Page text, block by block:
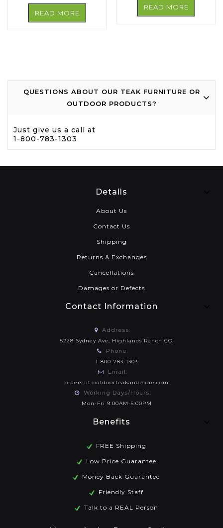
READ MORE
READ MORE
QUESTIONS ABOUT OUR TEAK FURNITURE OR
OUTDOOR PRODUCTS?
Just give us a call at
1-800-783-1303
Details
About Us
Contact Us
Shipping
Returns & Exchanges
Cancellations
Damages or Defects
Contact Information
Address:
5228 Sydney Ave, Highlands Ranch CO
Phone:
1-800-783-1303
Email:
orders at outdoorteakandmore.com
Working Days/Hours:
Mon-Fri 9:00AM-5:00PM
Benefits
FREE Shipping
Low Price Guarantee
Money Back Guarantee
Friendly Staff
Talk to a REAL Person